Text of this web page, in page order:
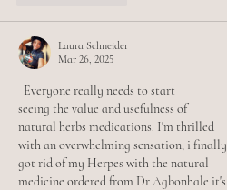
Laura Schneider
Mar 26, 2025
Everyone really needs to start
seeing the value and usefulness of
natural herbs medications. I'm thrilled
with an overwhelming sensation, i finally
got rid of my Herpes with the natural
medicine ordered from Dr Agbonhale it's